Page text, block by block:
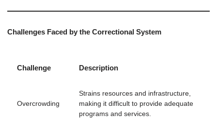
Challenges Faced by the Correctional System
Challenge Description
Overcrowding
Strains resources and infrastructure,
making it difficult to provide adequate
programs and services.